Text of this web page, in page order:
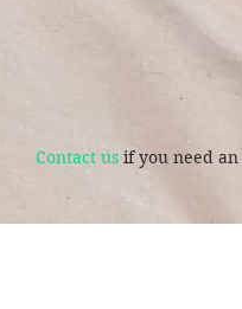
Contact usif you need an